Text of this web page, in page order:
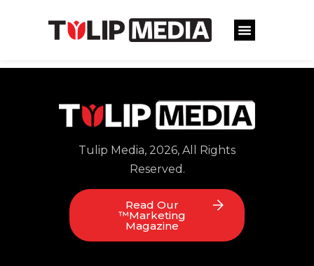
Tulip Media, 2026, All Rights
Reserved.
Read Our
™Marketing
Magazine